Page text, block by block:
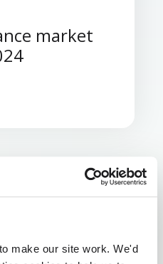
make our site work. We'd
market
Next ›
View more